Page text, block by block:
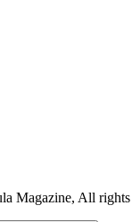
Magazine, All